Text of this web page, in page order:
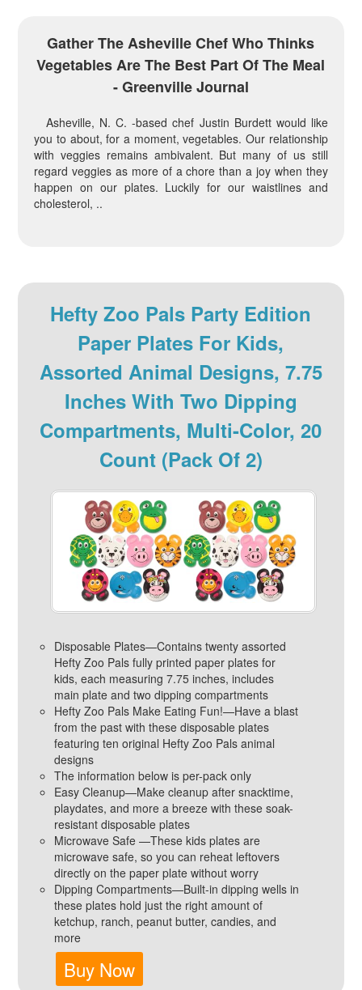
Gather The Asheville Chef Who Thinks
Vegetables Are The Best Part Of The Meal
- Greenville Journal
Asheville, N. C. -based chef Justin Burdett would like
you to about, for a moment, vegetables. Our relationship
with veggies remains ambivalent. But many of us still
regard veggies as more of a chore than a joy when they
happen on our plates. Luckily for our waistlines and
cholesterol, ..
Hefty Zoo Pals Party Edition
Paper Plates For Kids,
Assorted Animal Designs, 7.75
Inches With Two Dipping
Compartments, Multi-Color, 20
Count (Pack Of 2)
Disposable Plates—Contains twenty assorted
Hefty Zoo Pals fully printed paper plates for
kids, each measuring 7.75 inches, includes
main plate and two dipping compartments
Hefty Zoo Pals Make Eating Fun!—Have a blast
from the past with these disposable plates
featuring ten original Hefty Zoo Pals animal
designs
The information below is per-pack only
Easy Cleanup—Make cleanup after snacktime,
playdates, and more a breeze with these soak-
resistant disposable plates
Microwave Safe —These kids plates are
microwave safe, so you can reheat leftovers
directly on the paper plate without worry
Dipping Compartments—Built-in dipping wells in
these plates hold just the right amount of
ketchup, ranch, peanut butter, candies, and
more
Buy Now